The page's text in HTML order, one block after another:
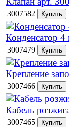
3007582
Конденсатор
3007479
Крепление
3007466
Кабель
3007465